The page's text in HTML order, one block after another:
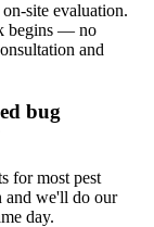
site evaluation.
begins — no
and
bug
for most pest
and we'll do our
day.